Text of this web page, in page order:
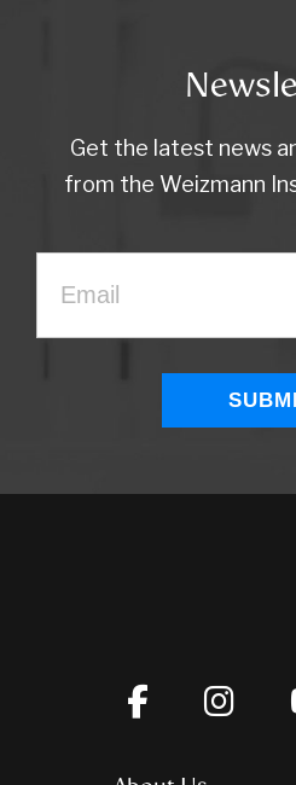
Get the latest news
from the Weizmann